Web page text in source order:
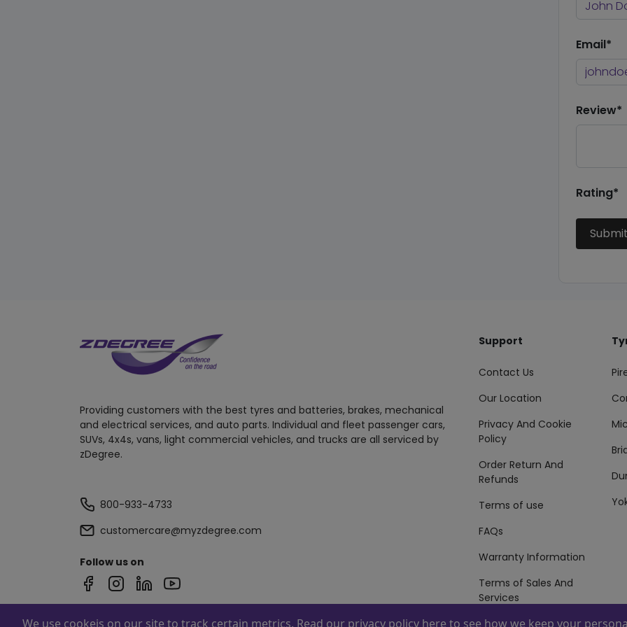
Email*
Review*
Rating*
Providing customers with the best tyres and batteries, brakes, mechanical
and electrical services, and auto parts. Individual and fleet passenger cars,
SUVs, 4x4s, vans, light commercial vehicles, and trucks are all serviced by
zDegree.
800-933-4733
customercare@myzdegree.com
Follow us on
Support
Contact Us
Our Location
Privacy And Cookie
Policy
Order Return And
Refunds
Terms of use
FAQs
Warranty Information
Terms of Sales And
Services
Powered By ZAFCO. Copyright © 2026 ZAFCO Auto Services L.L.C. All
We use cookeis on our site to track certain metrics. Read our privacy policy here to see how we keep your